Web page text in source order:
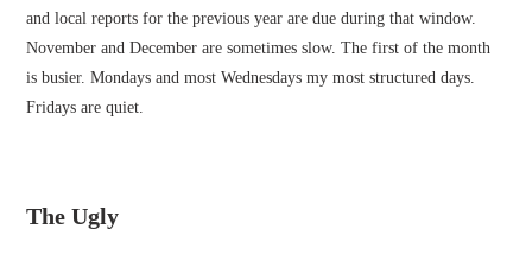
and local reports for the previous year are due during that window.
November and December are sometimes slow. The first of the month
is busier. Mondays and most Wednesdays my most structured days.
Fridays are quiet.
The Ugly